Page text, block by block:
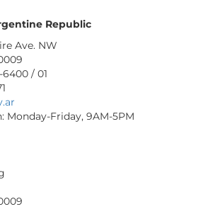
Republic
Ave. NW
6400 / 01
Monday-Friday, 9AM-5PM